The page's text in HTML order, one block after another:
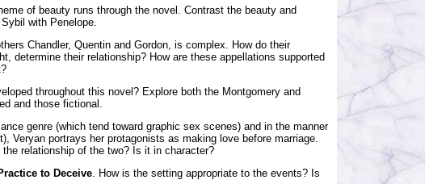
of beauty runs through the novel. Contrast the beauty and
with Penelope.
Chandler, Quentin and Gordon, is complex. How do their
determine their relationship? How are these appellations supported
throughout this novel? Explore both the Montgomery and
and those fictional.
genre (which tend toward graphic sex scenes) and in the manner
Veryan portrays her protagonists as making love before marriage.
relationship of the two? Is it in character?
to Deceive . How is the setting appropriate to the events? Is